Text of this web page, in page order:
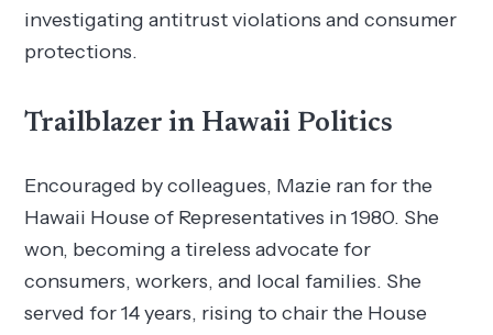
investigating antitrust violations and consumer
protections.
Trailblazer in Hawaii Politics
Encouraged by colleagues, Mazie ran for the
Hawaii House of Representatives in 1980. She
won, becoming a tireless advocate for
consumers, workers, and local families. She
served for 14 years, rising to chair the House